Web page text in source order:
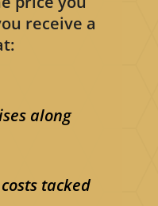
receive a
along
tacked